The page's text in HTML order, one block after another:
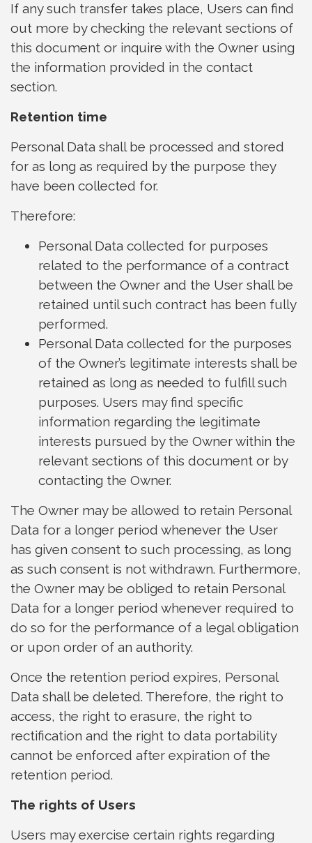
If any such transfer takes place, Users can find
out more by checking the relevant sections of
this document or inquire with the Owner using
the information provided in the contact
section.
Retention time
Personal Data shall be processed and stored
for as long as required by the purpose they
have been collected for.
Therefore:
Personal Data collected for purposes
related to the performance of a contract
between the Owner and the User shall be
retained until such contract has been fully
performed.
Personal Data collected for the purposes
of the Owner’s legitimate interests shall be
retained as long as needed to fulfill such
purposes. Users may find specific
information regarding the legitimate
interests pursued by the Owner within the
relevant sections of this document or by
contacting the Owner.
The Owner may be allowed to retain Personal
Data for a longer period whenever the User
has given consent to such processing, as long
as such consent is not withdrawn. Furthermore,
the Owner may be obliged to retain Personal
Data for a longer period whenever required to
do so for the performance of a legal obligation
or upon order of an authority.
Once the retention period expires, Personal
Data shall be deleted. Therefore, the right to
access, the right to erasure, the right to
rectification and the right to data portability
cannot be enforced after expiration of the
retention period.
The rights of Users
Users may exercise certain rights regarding